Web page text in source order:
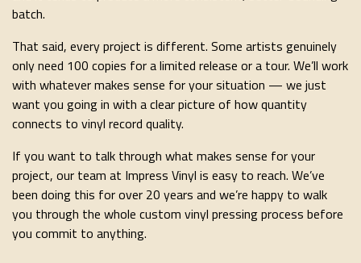
batch.
That said, every project is different. Some artists genuinely
only need 100 copies for a limited release or a tour. We’ll work
with whatever makes sense for your situation — we just
want you going in with a clear picture of how quantity
connects to vinyl record quality.
If you want to talk through what makes sense for your
project, our team at Impress Vinyl is easy to reach. We’ve
been doing this for over 20 years and we’re happy to walk
you through the whole custom vinyl pressing process before
you commit to anything.